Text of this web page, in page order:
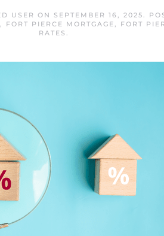
USER ON SEPTEMBER 16, 2025.
, FORT PIERCE MORTGAGE, FORT
RATES .